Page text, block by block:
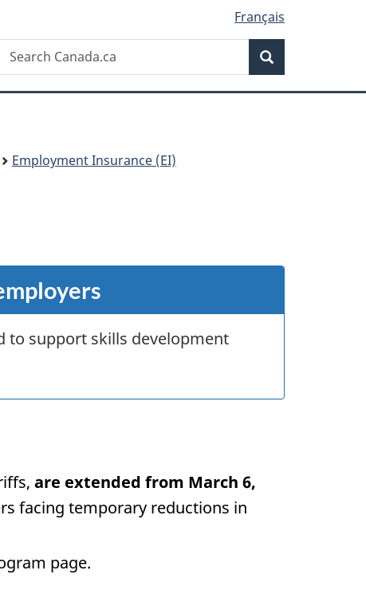
Français
Search
Search
Canada.ca
Employment Insurance (EI)
to support skills development
are extended from March 6,
facing temporary reductions in
page.